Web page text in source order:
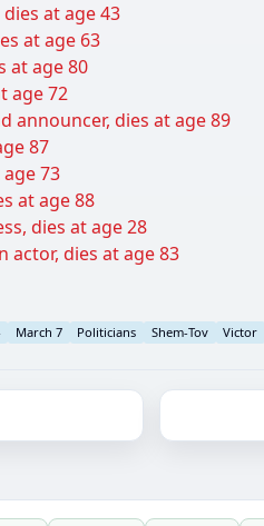
at age 43
at age 63
at age 80
age 72
announcer, dies at age 89
87
73
at age 88
dies at age 28
actor, dies at age 83
March 7 Politicians Shem-Tov Victor